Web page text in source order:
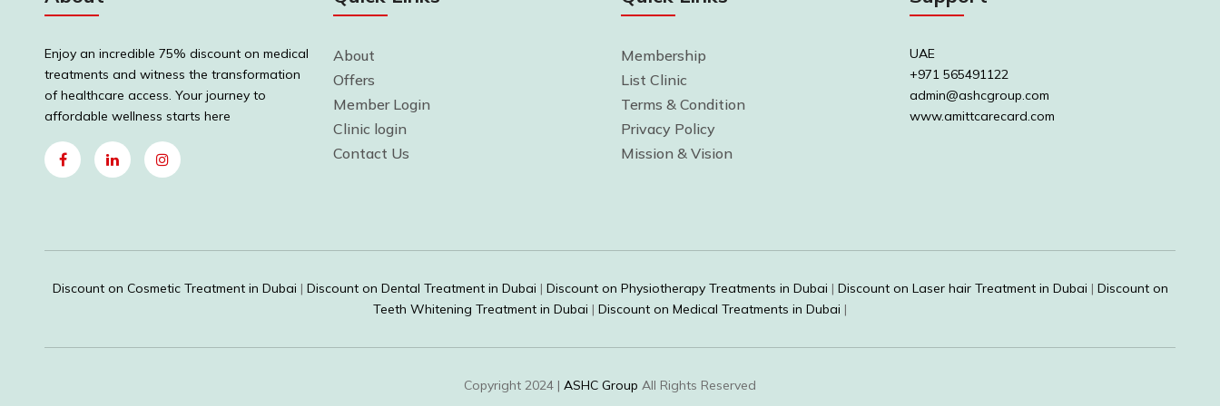
Enjoy an incredible 75% discount on medical
treatments and witness the transformation
of healthcare access. Your journey to
affordable wellness starts here
About
Offers
Member Login
Clinic login
Contact Us
Membership
List Clinic
Terms & Condition
Privacy Policy
Mission & Vision
UAE
+971 565491122
admin@ashcgroup.com
www.amittcarecard.com
Discount on Cosmetic Treatment in Dubai | Discount on Dental Treatment in Dubai | Discount on Physiotherapy Treatments in Dubai | Discount on Laser hair Treatment in Dubai | Discount on
Teeth Whitening Treatment in Dubai | Discount on Medical Treatments in Dubai |
Copyright 2024 | ASHC Group All Rights Reserved